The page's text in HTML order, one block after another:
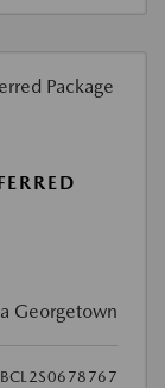
Georgetown